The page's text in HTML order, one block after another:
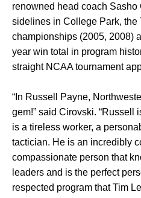
renowned head coach
sidelines in College Park, the
championships (2005, 2008)
year win total in program
straight NCAA tournament
“In Russell Payne,
gem!” said Cirovski. “Russell
is a tireless worker, a
tactician. He is an incredibly
compassionate person that
leaders and is the perfect
respected program that Tim